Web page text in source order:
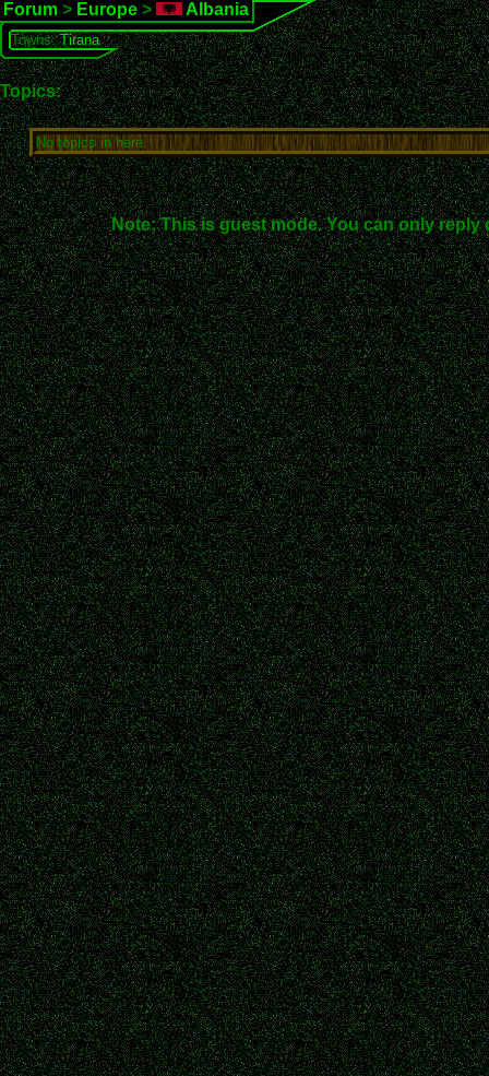
Forum > Europe > Albania
Towns:Tirana
Topics:
No topics in here.
Note: This is guest mode. You can only